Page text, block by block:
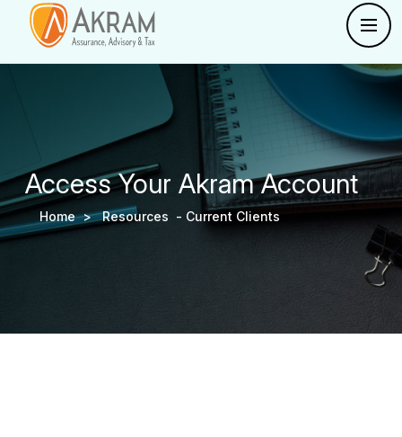
Access Your Akram Account
Home > Resources - Current Clients